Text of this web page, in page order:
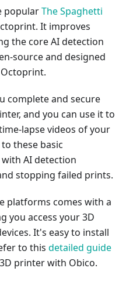
popularThe Spaghetti
It improves
the core AI detection
source and designed
complete and secure
and you can use it to
lapse videos of your
these basic
AI detection
stopping failed prints.
platforms comes with a
you access your 3D
It's easy to install
to this detailed guide
printer with Obico.